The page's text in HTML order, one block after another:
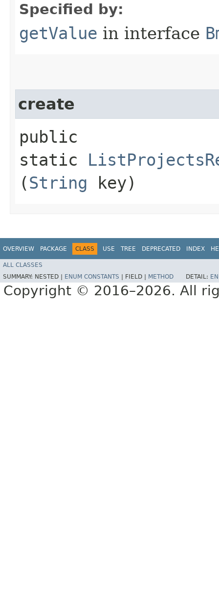
Specified by:
getValue in interface
create
public
static
(String key)
OVERVIEW PACKAGE CLASS USE TREE DEPRECATED INDEX
ALL CLASSES
SUMMARY: NESTED | ENUM CONSTANTS FIELD | METHOD DETAIL:
Copyright © 2016–2026. All